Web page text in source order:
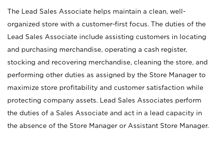
The Lead Sales Associate helps maintain a clean, well-
organized store with a customer-first focus. The duties of the
Lead Sales Associate include assisting customers in locating
and purchasing merchandise, operating a cash register,
stocking and recovering merchandise, cleaning the store, and
performing other duties as assigned by the Store Manager to
maximize store profitability and customer satisfaction while
protecting company assets. Lead Sales Associates perform
the duties of a Sales Associate and act in a lead capacity in
the absence of the Store Manager or Assistant Store Manager.